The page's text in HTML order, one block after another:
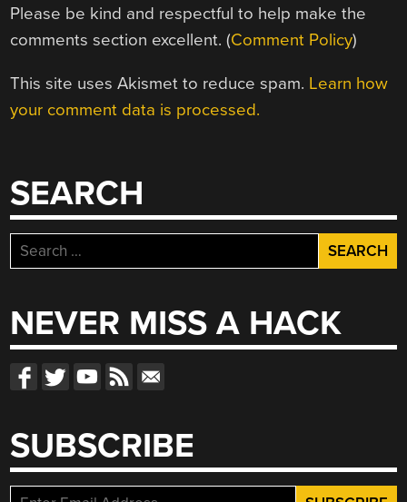
Please be kind and respectful to help make the
comments section excellent. (Comment Policy)
This site uses Akismet to reduce spam. Learn how
your comment data is processed.
SEARCH
Search
for:
NEVER MISS A HACK
SUBSCRIBE